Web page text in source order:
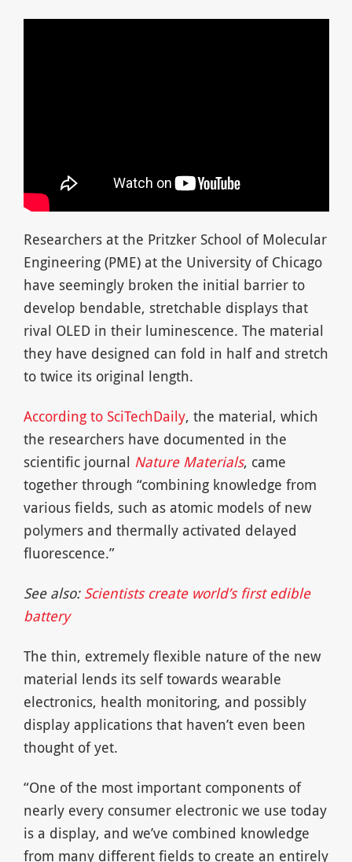
Researchers at the Pritzker School of Molecular
Engineering (PME) at the University of Chicago
have seemingly broken the initial barrier to
develop bendable, stretchable displays that
rival OLED in their luminescence. The material
they have designed can fold in half and stretch
to twice its original length.
According to SciTechDaily, the material, which
the researchers have documented in the
scientific journal Nature Materials, came
together through “combining knowledge from
various fields, such as atomic models of new
polymers and thermally activated delayed
fluorescence.”
See also: Scientists create world’s first edible
battery
The thin, extremely flexible nature of the new
material lends its self towards wearable
electronics, health monitoring, and possibly
display applications that haven’t even been
thought of yet.
“One of the most important components of
nearly every consumer electronic we use today
is a display, and we’ve combined knowledge
from many different fields to create an entirely